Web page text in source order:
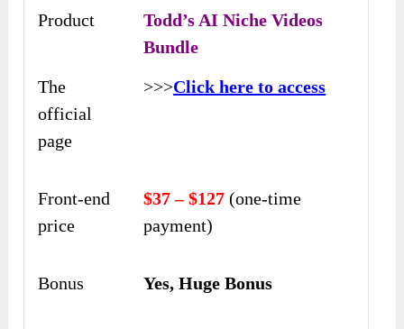
Product
Todd’s AI Niche Videos
Bundle
The
official
page
>>>Click here to access
Front-end
price
$37 – $127 (one-time
payment)
Bonus Yes, Huge Bonus